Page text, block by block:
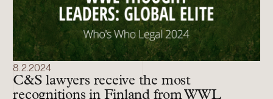
8.2.2024
C&S lawyers receive the most
recognitions in Finland from WWL